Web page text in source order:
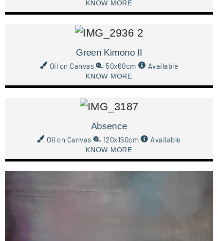
KNOW MORE
Green Kimono II
Oil on Canvas 50x60cm Available
KNOW MORE
Absence
Oil on Canvas 120x150cm Available
KNOW MORE